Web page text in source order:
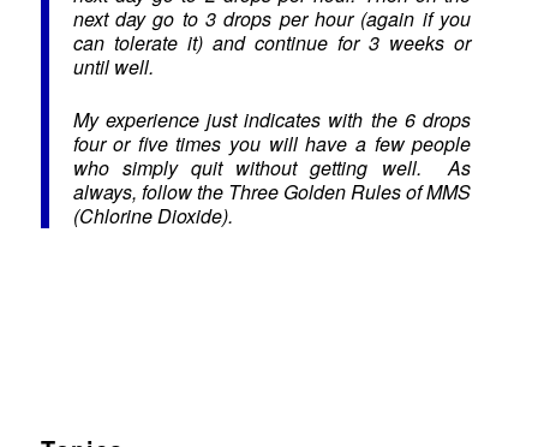
next day go to 3 drops per hour (again if you
can tolerate it) and continue for 3 weeks or
until well.
My experience just indicates with the 6 drops
four or five times you will have a few people
who simply quit without getting well. As
always, follow the Three Golden Rules of MMS
(Chlorine Dioxide).